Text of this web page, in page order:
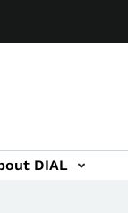
DIAL